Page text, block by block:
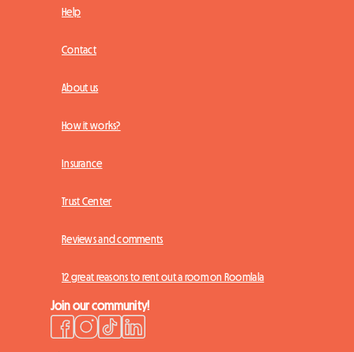
Help
Contact
About us
How it works?
Insurance
Trust Center
Reviews and comments
12 great reasons to rent out a room on Roomlala
Join our community!